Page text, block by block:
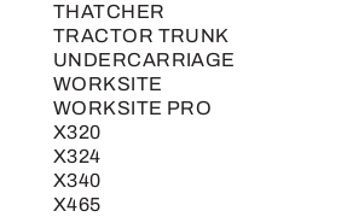
THATCHER
TRACTOR TRUNK
UNDERCARRIAGE
WORKSITE
WORKSITE PRO
X320
X324
X340
X465